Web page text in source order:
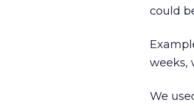
could
weeks,
We